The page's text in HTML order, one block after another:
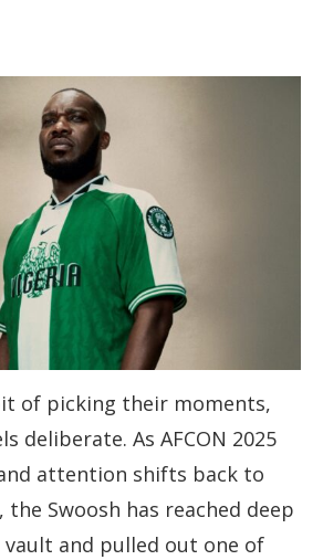
of picking their moments,
deliberate. As AFCON 2025
attention shifts back to
Swoosh has reached deep
and pulled out one of